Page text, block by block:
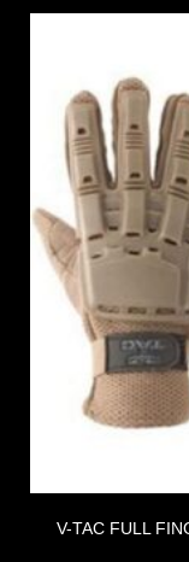
V-TAC FULL